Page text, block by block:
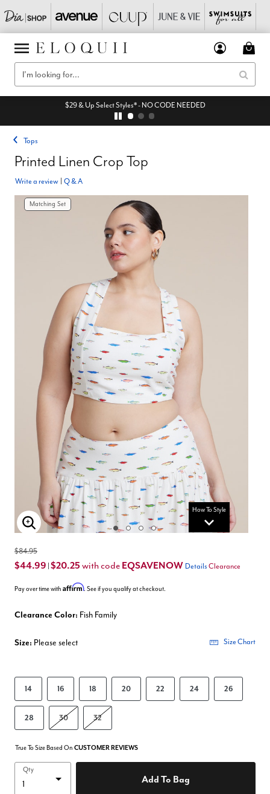
$29 & Up Select Styles* - NO CODE NEEDED
Tops
Printed Linen Crop Top
Write a review Q & A
Matching Set
How To Style
Enlarge Image
$84.95
$44.99 $20.25 with code EQSAVENOW Details Clearance
Pay over time with Affirm. See if you qualify at checkout.
Clearance Color: Fish Family
Size: Please select Size Chart
14 16 18 20 22 24 26
28 30 32
True To Size Based On CUSTOMER REVIEWS
Qty
Add To Bag